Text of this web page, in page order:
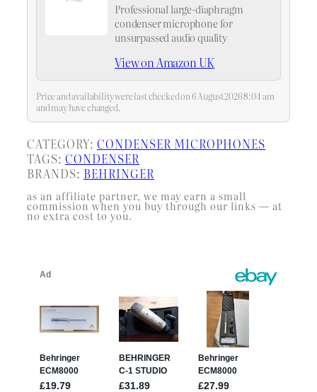
Professional large-diaphragm
condenser microphone for
unsurpassed audio quality
View on Amazon UK
Price and availability were last checked on 6 August 2026 8:04 am
and may have changed.
CATEGORY: CONDENSER MICROPHONES
TAGS: CONDENSER
BRANDS: BEHRINGER
as an affiliate partner, we may earn a small
commission when you buy through our links — at
no extra cost to you.